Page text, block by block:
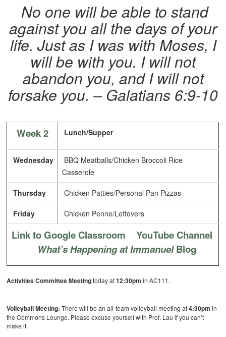
No one will be able to stand
against you all the days of your
life. Just as I was with Moses, I
will be with you. I will not
abandon you, and I will not
forsake you. – Galatians 6:9-10
Week 2 Lunch/Supper
Wednesday
BBQ Meatballs/Chicken Broccoli Rice
Casserole
Thursday Chicken Patties/Personal Pan Pizzas
Friday Chicken Penne/Leftovers
Link to Google Classroom
YouTube Channel
What’s Happening at ImmanuelBlog
Activities Committee Meetingtoday at12:30pm in AC111.
Volleyball Meeting: There will be an all-team volleyball meeting at4:30pm in
the Commons Lounge. Please excuse yourself with Prof. Lau if you can’t
make it.